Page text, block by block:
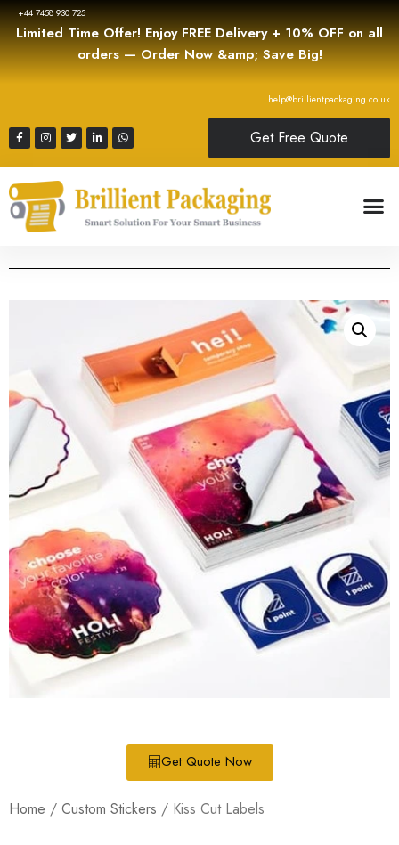
+44 7458 930 725
Limited Time Offer! Enjoy FREE Delivery + 10% OFF on all
orders — Order Now &amp; Save Big!
help@brillientpackaging.co.uk
Get Free Quote
Get Quote Now
Home / Custom Stickers / Kiss Cut Labels